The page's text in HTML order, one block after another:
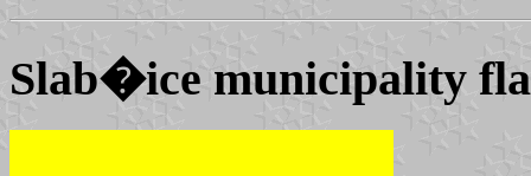
Slab�ice municipality